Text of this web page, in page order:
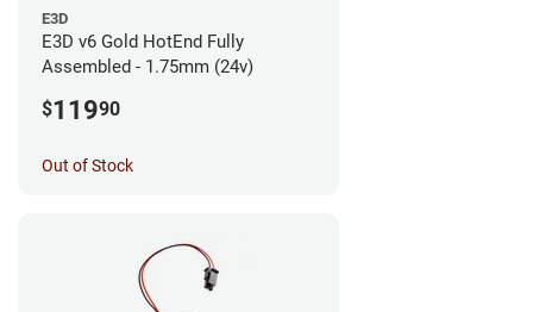
E3D
E3D v6 Gold HotEnd Fully
Assembled - 1.75mm (24v)
$11990
Out of Stock